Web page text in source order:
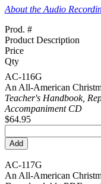
About the Audio
Prod. #
Product Description
Price
Qty
AC-116G
An All-American
Teacher's Handbook,
Accompaniment CD
$64.95
AC-117G
An All-American